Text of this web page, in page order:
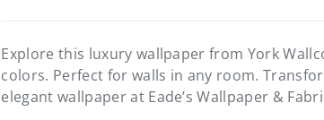
Explore this luxury wallpaper from York
colors. Perfect for walls in any room.
elegant wallpaper at Eade’s Wallpaper &